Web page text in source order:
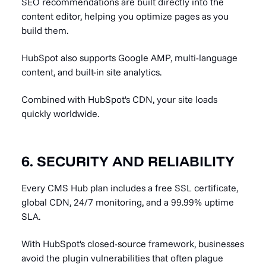
content editor, helping you optimize pages as you
build them.
HubSpot also supports Google AMP, multi-language
content, and built-in site analytics.
Combined with HubSpot's CDN, your site loads
quickly worldwide.
6. SECURITY AND RELIABILITY
Every CMS Hub plan includes a free SSL certificate,
global CDN, 24/7 monitoring, and a 99.99% uptime
SLA.
With HubSpot's closed-source framework, businesses
avoid the plugin vulnerabilities that often plague